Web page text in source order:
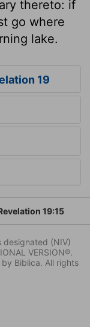
thereto: if
go where
lake.
19
19:15
designated (NIV)
VERSION®.
Biblica. All rights